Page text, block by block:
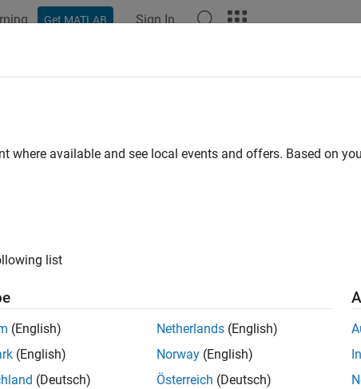
Get MATLAB Sign In
where available and see local events and offers. Based on
list
(English)
(English)
(Deutsch)
Netherlands (English)
Norway (English)
Österreich (Deutsch)